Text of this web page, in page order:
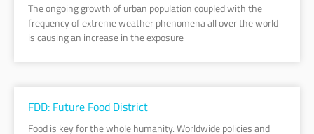
The ongoing growth of urban population coupled with the
frequency of extreme weather phenomena all over the world
is causing an increase in the exposure
FDD: Future Food District
Food is key for the whole humanity. Worldwide policies and